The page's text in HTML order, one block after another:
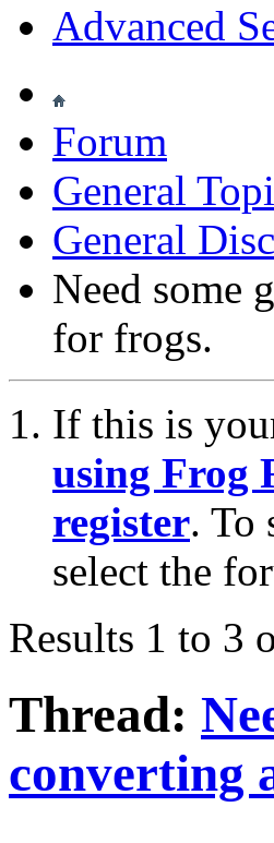
Advanced
Forum
General
General
Need some
for frogs.
If this is
using Frog
register. To
select the
Results 1 to 3
Thread:
converting